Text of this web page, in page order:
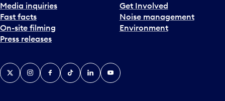
Media inquiries
Fast facts
On-site filming
Press releases
Get Involved
Noise management
Environment
X InstagramFacebook
TiktokLinkedInYouTube